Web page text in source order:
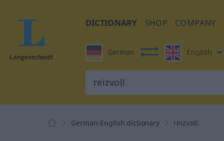
DICTIONARY SHOP COMPANY
German English
German-English dictionary reizvoll